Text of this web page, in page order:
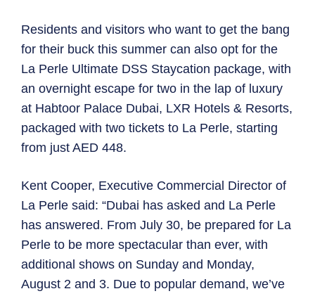
Residents and visitors who want to get the bang
for their buck this summer can also opt for the
La Perle Ultimate DSS Staycation package, with
an overnight escape for two in the lap of luxury
at Habtoor Palace Dubai, LXR Hotels & Resorts,
packaged with two tickets to La Perle, starting
from just AED 448.
Kent Cooper, Executive Commercial Director of
La Perle said: “Dubai has asked and La Perle
has answered. From July 30, be prepared for La
Perle to be more spectacular than ever, with
additional shows on Sunday and Monday,
August 2 and 3. Due to popular demand, we’ve